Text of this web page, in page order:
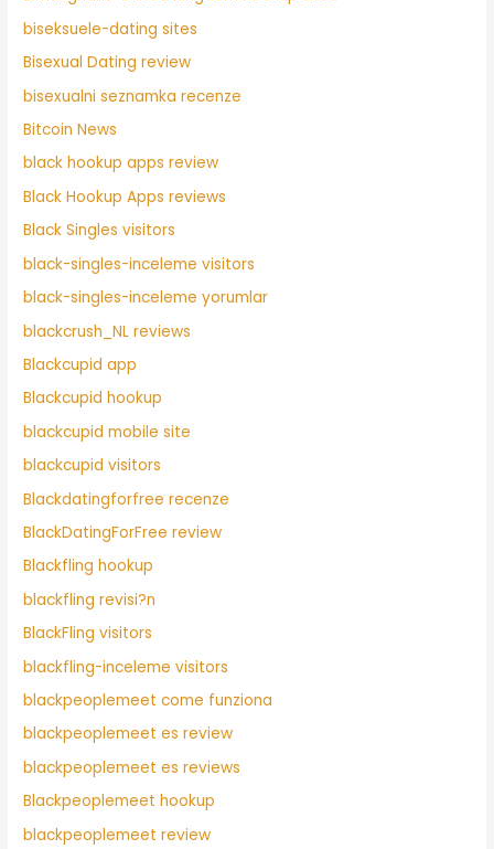
biseksuele-dating sites
Bisexual Dating review
bisexualni seznamka recenze
Bitcoin News
black hookup apps review
Black Hookup Apps reviews
Black Singles visitors
black-singles-inceleme visitors
black-singles-inceleme yorumlar
blackcrush_NL reviews
Blackcupid app
Blackcupid hookup
blackcupid mobile site
blackcupid visitors
Blackdatingforfree recenze
BlackDatingForFree review
Blackfling hookup
blackfling revisi?n
BlackFling visitors
blackfling-inceleme visitors
blackpeoplemeet come funziona
blackpeoplemeet es review
blackpeoplemeet es reviews
Blackpeoplemeet hookup
blackpeoplemeet review